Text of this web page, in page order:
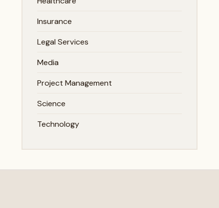
Insurance
Legal Services
Media
Project Management
Science
Technology